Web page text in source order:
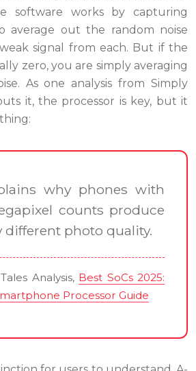
software works by capturing
average out the random noise
signal from each. But if the
zero, you are simply averaging
As one analysis from Simply
it, the processor is key, but it
why phones with
counts produce
different photo quality.
Analysis, Best SoCs 2025:
Processor Guide